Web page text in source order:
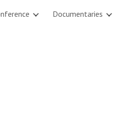
Documentaries